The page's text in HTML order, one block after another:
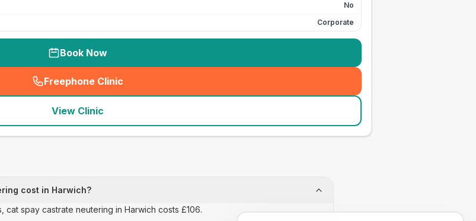
No
Corporate
Book Now
Freephone Clinic
(seo_lab_card_freephone
View Clinic
cost in Harwich?
cat spay castrate neutering in Harwich costs £106.